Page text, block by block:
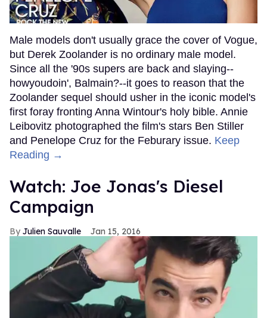
Male models don't usually grace the cover of Vogue,
but Derek Zoolander is no ordinary male model.
Since all the '90s supers are back and slaying--
howyoudoin', Balmain?--it goes to reason that the
Zoolander sequel should usher in the iconic model's
first foray fronting Anna Wintour's holy bible. Annie
Leibovitz photographed the film's stars Ben Stiller
and Penelope Cruz for the Feburary issue. Keep
Reading →
Watch: Joe Jonas's Diesel
Campaign
Julien Sauvalle Jan 15, 2016